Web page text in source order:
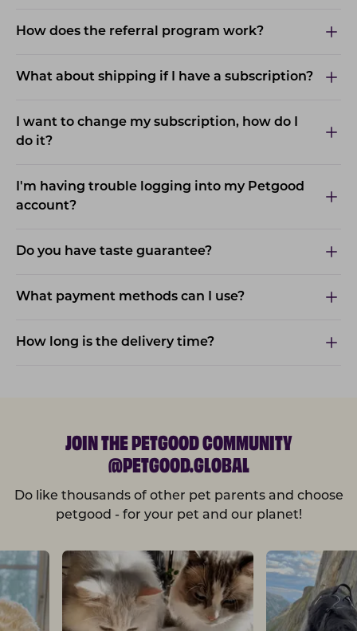
How does the referral program work?
What about shipping if I have a subscription?
I want to change my subscription, how do I
do it?
I'm having trouble logging into my Petgood
account?
Do you have taste guarantee?
What payment methods can I use?
How long is the delivery time?
JOIN THE PETGOOD COMMUNITY
@PETGOOD.GLOBAL
Do like thousands of other pet parents and choose
petgood - for your pet and our planet!